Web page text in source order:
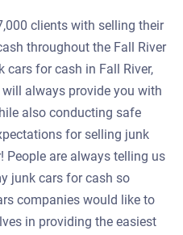
clients with selling their
throughout the Fall River
cars for cash in Fall River,
always provide you with
also conducting safe
for selling junk
People are always telling us
junk cars for cash so
companies would like to
in providing the easiest